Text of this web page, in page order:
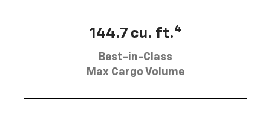
144.7 cu. ft.4
Best-in-Class
Max Cargo Volume